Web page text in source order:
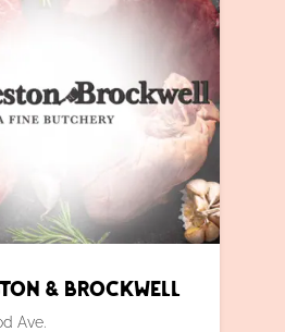
& Brockwell
Ave.